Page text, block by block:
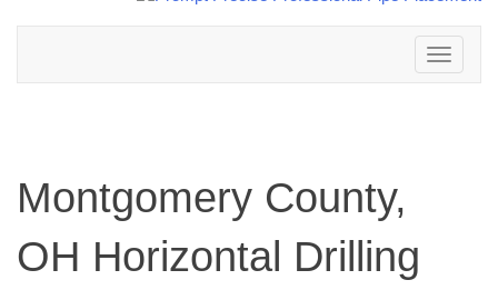
Toggle
navigation
Montgomery County,
OH Horizontal Drilling